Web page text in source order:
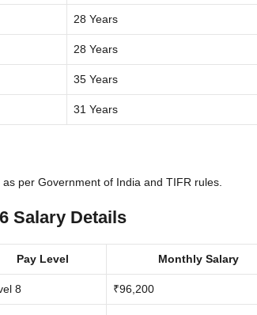
28 Years
28 Years
35 Years
31 Years
per Government of India and TIFR rules.
Salary Details
Pay Level Monthly Salary
8 ₹96,200